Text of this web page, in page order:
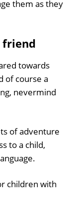
them as they
friend
towards
of course a
nevermind
of adventure
to a child,
children with